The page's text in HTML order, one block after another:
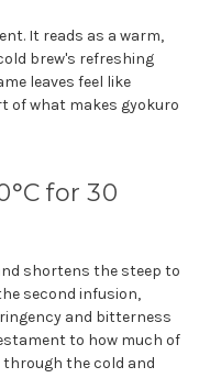
It reads as a warm,
brew's refreshing
leaves feel like
of what makes gyokuro
for 30
shortens the steep to
second infusion,
and bitterness
to how much of
the cold and